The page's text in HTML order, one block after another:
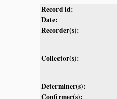
Record id:
Date:
Recorder(s):
Collector(s):
Determiner(s):
Confirmer(s):